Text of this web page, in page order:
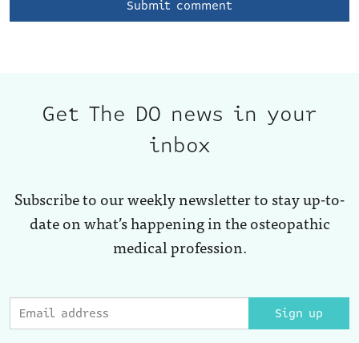
Get The DO news in your
inbox
Subscribe to our weekly newsletter to stay up-to-
date on what’s happening in the osteopathic
medical profession.
Sign up